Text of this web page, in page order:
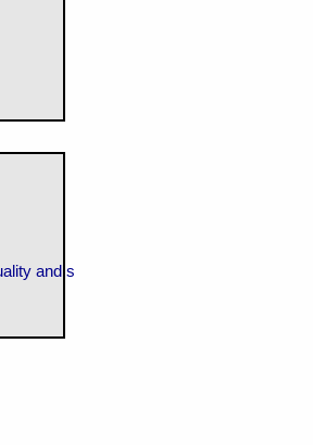
and seedling establishment